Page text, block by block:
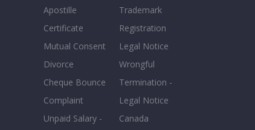
0-5
Apostille
Certificate
Mutual Consent
Divorce
Cheque Bounce
Complaint
Unpaid Salary -
Trademark
Registration
Legal Notice
Wrongful
Termination -
Legal Notice
Canada